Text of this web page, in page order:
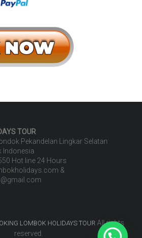
TOUR
Pekandelan Lingkar Selatan
Indonesia
Hot line 24 Hours
&
LOMBOK HOLIDAYS TOUR All rights
reserved.